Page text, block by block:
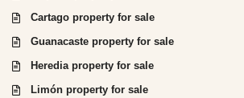
Cartago property for sale
Guanacaste property for sale
Heredia property for sale
Limón property for sale